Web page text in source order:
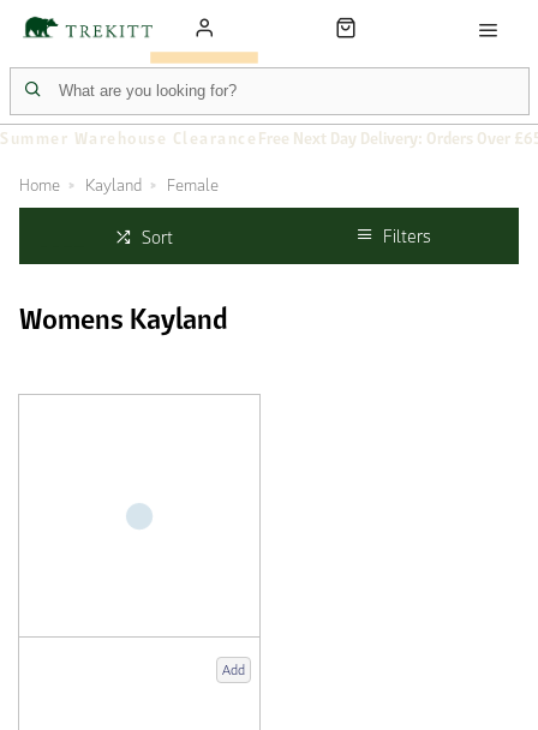
Summer Warehouse Clearance Free Next Day Delivery: Orders Over
Home Kayland Female
Sort Filters
Womens Kayland
Add